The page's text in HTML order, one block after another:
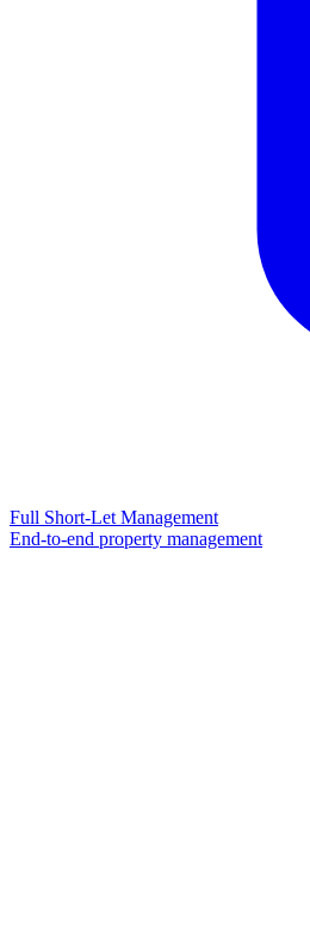
Full Short-Let Management
End-to-end property management